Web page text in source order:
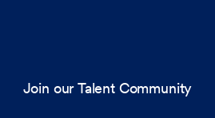
Join our Talent Community